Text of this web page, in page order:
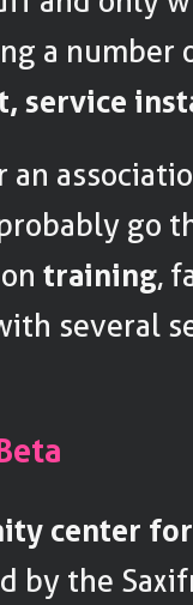
a number
service
go
ontraining,
several
center
by the